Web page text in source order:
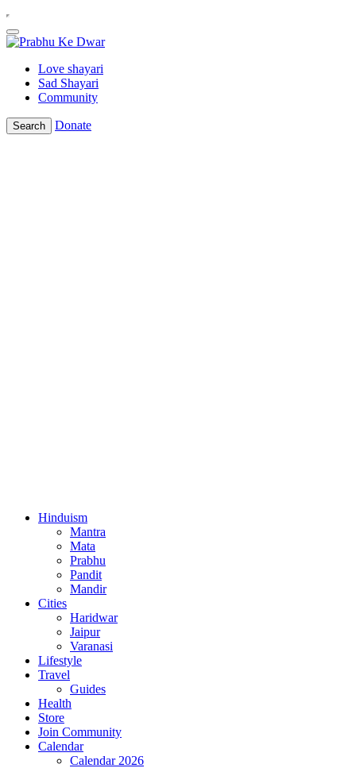
Love shayari
Sad Shayari
Community
Search Donate
Hinduism
Mantra
Mata
Prabhu
Pandit
Mandir
Cities
Haridwar
Jaipur
Varanasi
Lifestyle
Travel
Guides
Health
Store
Join Community
Calendar
Calendar 2026